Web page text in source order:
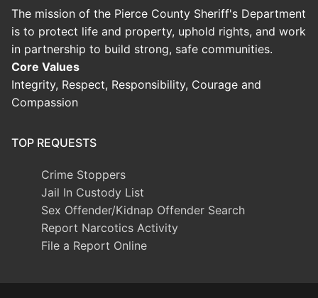
The mission of the Pierce County Sheriff's Department
is to protect life and property, uphold rights, and work
in partnership to build strong, safe communities.
Core Values
Integrity, Respect, Responsibility, Courage and
Compassion
TOP REQUESTS
Crime Stoppers
Jail In Custody List
Sex Offender/Kidnap Offender Search
Report Narcotics Activity
File a Report Online